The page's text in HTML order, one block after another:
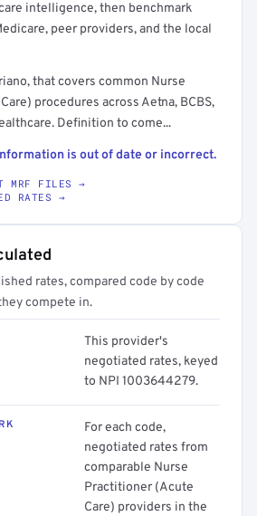
intelligence, then benchmark
peer providers, and the local
that covers common Nurse
procedures across Aetna, BCBS,
Definition to come...
is out of date or incorrect.
MRF FILES →
RATES →
rates, compared code by code
compete in.
This provider's
negotiated rates, keyed
to NPI 1003644279.
For each code,
negotiated rates from
comparable Nurse
Practitioner (Acute
Care) providers in the